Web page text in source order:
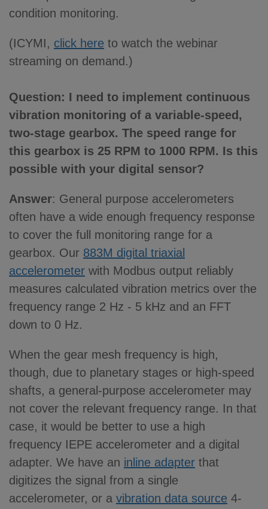
condition monitoring.
(ICYMI, click here to watch the webinar
streaming on demand.)
Question: I need to implement continuous
vibration monitoring of a variable-speed,
two-stage gearbox. The speed range for
this gearbox is 25 RPM to 1000 RPM. Is this
possible with your digital sensor?
Answer: General purpose accelerometers
often have a wide enough frequency response
to cover the full monitoring range for a
gearbox. Our 883M digital triaxial
accelerometer with Modbus output reliably
measures calculated vibration metrics over the
frequency range 2 Hz - 5 kHz and an FFT
down to 0 Hz.
When the gear mesh frequency is high,
though, due to planetary stages or high-speed
shafts, a general-purpose accelerometer may
not cover the relevant frequency range. In that
case, it would be better to use a high
frequency IEPE accelerometer and a digital
adapter. We have an inline adapter that
digitizes the signal from a single
accelerometer, or a vibration data source 4-